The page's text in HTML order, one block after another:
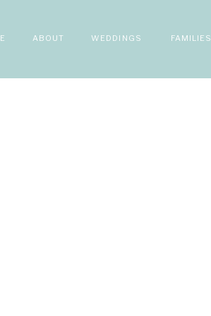
FAMILIES
WEDDINGS
ABOUT